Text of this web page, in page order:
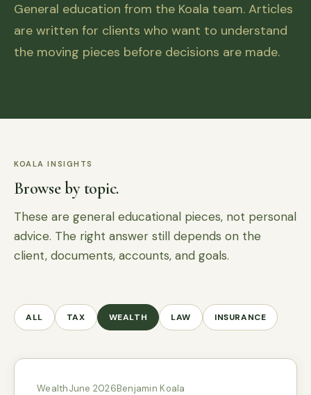
General education from the Koala team. Articles
are written for clients who want to understand
the moving pieces before decisions are made.
KOALA INSIGHTS
Browse by topic.
These are general educational pieces, not personal
advice. The right answer still depends on the
client, documents, accounts, and goals.
ALL TAX WEALTH LAW INSURANCE
WealthJune 2026Benjamin Koala